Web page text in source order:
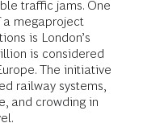
traffic jams. One
megaproject
is London’s
is considered
The initiative
railway systems,
and crowding in